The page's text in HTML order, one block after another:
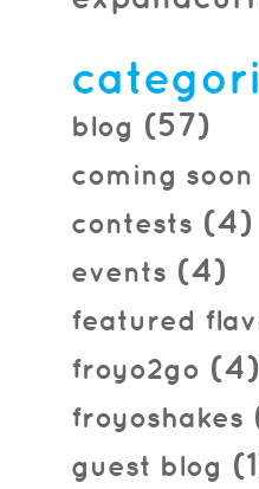
blog (57)
coming soon
contests (4)
events (4)
featured
froyo2go (4)
froyoshakes
guest blog